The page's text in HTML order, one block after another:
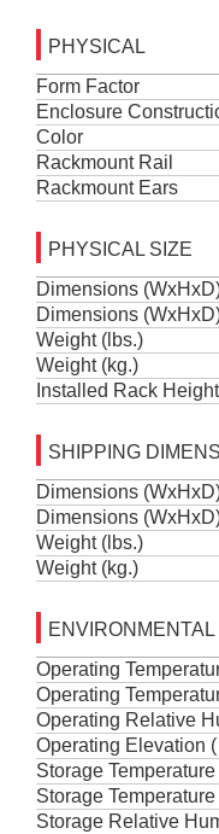
PHYSICAL
Form Factor
Enclosure
Color
Rackmount Rail
Rackmount Ears
PHYSICAL SIZE
Dimensions
Dimensions
Weight (lbs.)
Weight (kg.)
Installed Rack
SHIPPING
Dimensions
Dimensions
Weight (lbs.)
Weight (kg.)
ENVIRONMENTAL
Operating
Operating
Operating Relative
Operating Elevation
Storage Temperature
Storage Temperature
Storage Relative